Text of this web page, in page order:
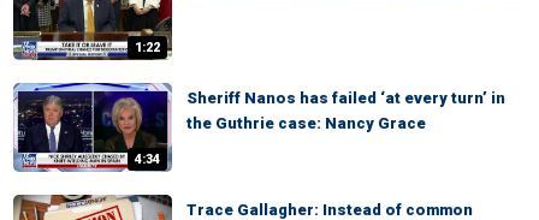
1:22
4:34
Sheriff Nanos has failed ‘at every turn’ in
the Guthrie case: Nancy Grace
Trace Gallagher: Instead of common